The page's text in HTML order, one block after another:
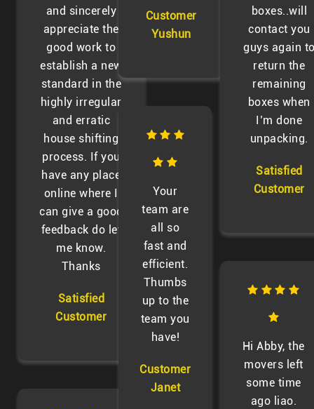
and sincerely
appreciate the
good work to
establish a new
standard in the
highly irregular
and erratic
house shifting
process. If you
have any place
online where I
can give a good
feedback do let
me know.
Thanks
Satisfied
Customer
Customer
Yushun
Your
team are
all so
fast and
efficient.
Thumbs
up to the
team you
have!
Customer
Janet
boxes..will
contact you
guys again
return the
remaining
boxes when
I’m done
unpacking.
Satisfied
Customer
Hi Abby, the
movers left
some time
ago liao.